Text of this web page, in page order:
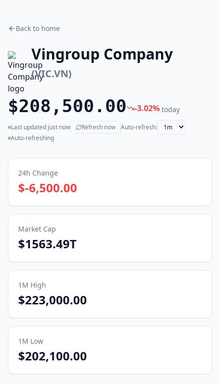
Back to home
Vingroup Company
(VIC.VN)
$208,500.00 -3.02% today
Last updated just now
(live) Refresh now
Auto-refresh:
Auto-refreshing
24h Change
$-6,500.00
Market Cap
$1563.49T
1M High
$223,000.00
1M Low
$202,100.00